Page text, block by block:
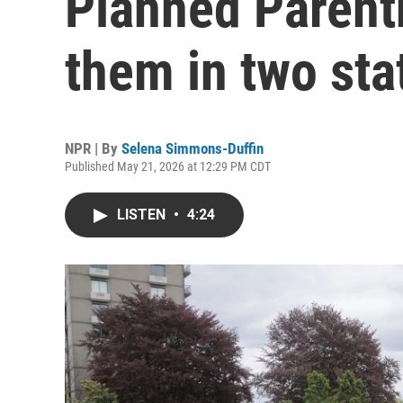
them in two
NPR | By Selena Simmons-Duffin
Published May 21, 2026 at 12:29 PM CDT
LISTEN • 4:24